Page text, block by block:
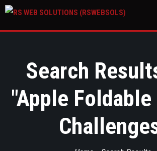
Search
"Apple Foldable